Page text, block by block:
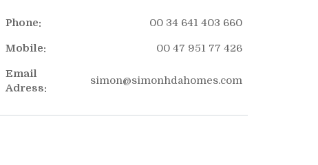
Phone: 00 34 641 403 660
Mobile: 00 47 951 77 426
Email
Adress:
simon@simonhdahomes.com